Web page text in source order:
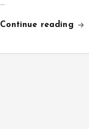
…
Continue reading